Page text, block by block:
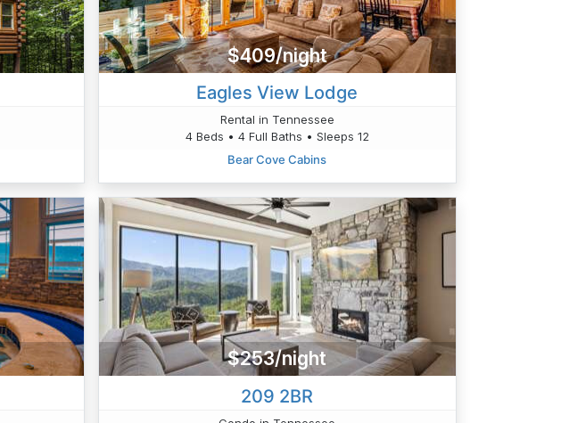
$409/night
Eagles View Lodge
Rental in Tennessee
4 Beds • 4 Full Baths • Sleeps 12
Bear Cove Cabins
$253/night
209 2BR